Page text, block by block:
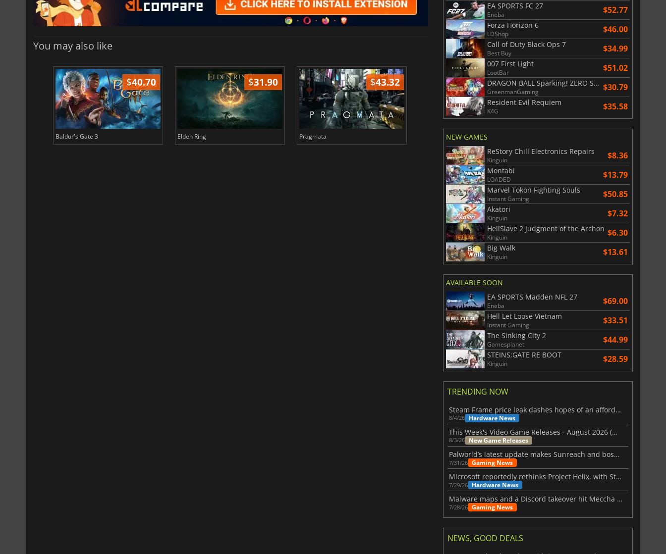
You may also like
$40.70
Baldur's Gate 3
$31.90
Elden Ring
$43.32
Pragmata
$8.50
Total War WARHAMMER 3
$17.90
EA SPORTS FC 27
Eneba $52.77
Forza Horizon 6
LDShop $46.00
Call of Duty Black Ops 7
Best Buy $34.99
007 First Light
LootBar $51.02
DRAGON BALL Sparking! ZERO Super Limit Breaking NEO
GreenmanGaming $30.79
Resident Evil Requiem
K4G $35.58
NEW GAMES
ReStory Chill Electronics Repairs
Kinguin $8.36
Montabi
LOADED $13.79
Marvel Tokon Fighting Souls
Instant Gaming $50.85
Akatori
Kinguin $7.32
HellSlave 2 Judgment of the Archon
Kinguin $6.30
Big Walk
Kinguin $13.61
AVAILABLE SOON
EA SPORTS Madden NFL 27
Eneba $69.00
Hell Let Loose Vietnam
Instant Gaming $33.51
The Sinking City 2
Gamesplanet $44.99
STEINS;GATE RE BOOT
Kinguin $28.59
TRENDING NOW
Steam Frame price leak dashes hopes of an affordable standalone VR headset
8/4/26 Hardware News
This Week's Video Game Releases - August 2026 (Week 32)
8/3/26 New Game Releases
Palworld’s latest update makes Sunreach and boss battles more stable
7/31/26 Gaming News
Microsoft reportedly rethinks Project Helix, with Steam support now at risk
7/29/26 Hardware News
Malware maps and a Discord takeover hit Meccha Chameleon
7/28/26 Gaming News
NEWS, GOOD DEALS